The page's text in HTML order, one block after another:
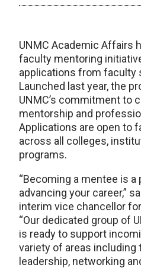
UNMC Academic Affairs
faculty mentoring
applications from faculty
Launched last year, the
UNMC’s commitment to
mentorship and
Applications are open to
across all colleges,
programs.
“Becoming a mentee is
advancing your career,”
interim vice chancellor
“Our dedicated group of
is ready to support
variety of areas including
leadership, networking